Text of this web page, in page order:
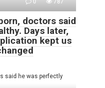
doctors said
Days later,
kept us
said he was perfectly